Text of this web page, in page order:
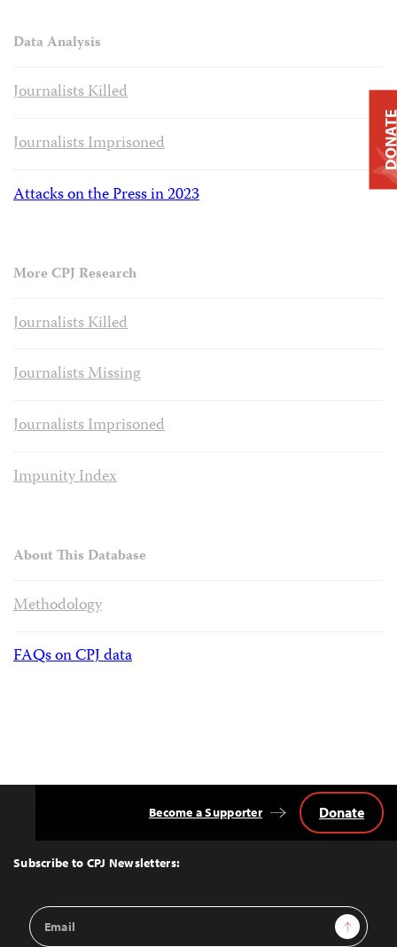
Data Analysis
Journalists Killed
Journalists Imprisoned
Attacks on the Press in 2023
More CPJ Research
Journalists Killed
Journalists Missing
Journalists Imprisoned
Impunity Index
About This Database
Methodology
FAQs on CPJ data
Top
Subscribe to CPJ Newsletters:
Email
Address
Sign Up
Become a Supporter Donate